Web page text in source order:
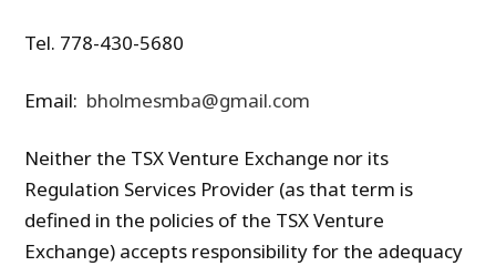
Tel. 778-430-5680
Email: bholmesmba@gmail.com
Neither the TSX Venture Exchange nor its
Regulation Services Provider (as that term is
defined in the policies of the TSX Venture
Exchange) accepts responsibility for the adequacy